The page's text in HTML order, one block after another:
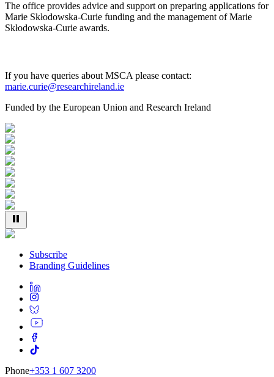
The office provides advice and support on preparing applications for
Marie Skłodowska-Curie funding and the management of Marie
Skłodowska-Curie awards.
If you have queries about MSCA please contact:
marie.curie@researchireland.ie
Funded by the European Union and Research Ireland
Subscribe
Branding Guidelines
Phone+353 1 607 3200